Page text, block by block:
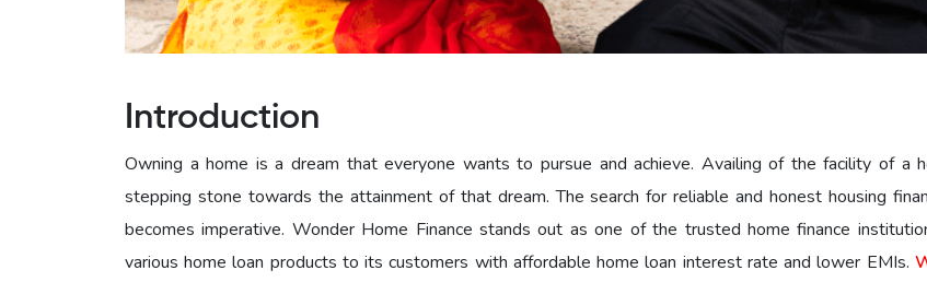
Introduction
Owning a home is a dream that everyone wants to pursue and achieve. Availing of the facility of a
stepping stone towards the attainment of that dream. The search for reliable and honest housing
becomes imperative. Wonder Home Finance stands out as one of the trusted home finance
various home loan products to its customers with affordable home loan interest rate and lower EMIs.